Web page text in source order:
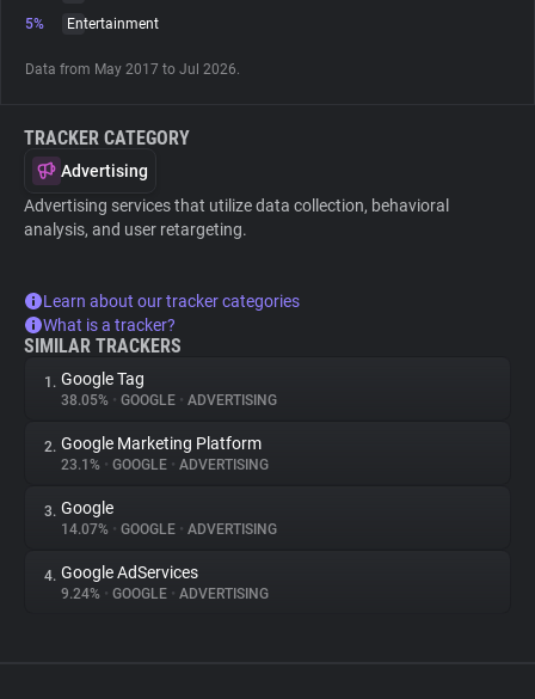
Tracking Reach
5%
Entertainment
Data from May 2017 to Jul 2026.
TRACKER CATEGORY
Advertising
Advertising services that utilize data collection, behavioral
analysis, and user retargeting.
Learn about our tracker categories
What is a tracker?
SIMILAR TRACKERS
1. Google Tag
38.05% • GOOGLE • ADVERTISING
2. Google Marketing Platform
23.1% • GOOGLE • ADVERTISING
3. Google
14.07% • GOOGLE • ADVERTISING
4. Google AdServices
9.24% • GOOGLE • ADVERTISING